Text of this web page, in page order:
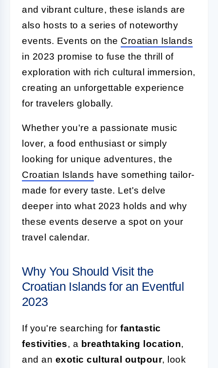
and vibrant culture, these islands are
also hosts to a series of noteworthy
events. Events on the Croatian Islands
in 2023 promise to fuse the thrill of
exploration with rich cultural immersion,
creating an unforgettable experience
for travelers globally.
Whether you're a passionate music
lover, a food enthusiast or simply
looking for unique adventures, the
Croatian Islands have something tailor-
made for every taste. Let's delve
deeper into what 2023 holds and why
these events deserve a spot on your
travel calendar.
Why You Should Visit the
Croatian Islands for an Eventful
2023
If you're searching for fantastic
festivities, a breathtaking location,
and an exotic cultural outpour, look